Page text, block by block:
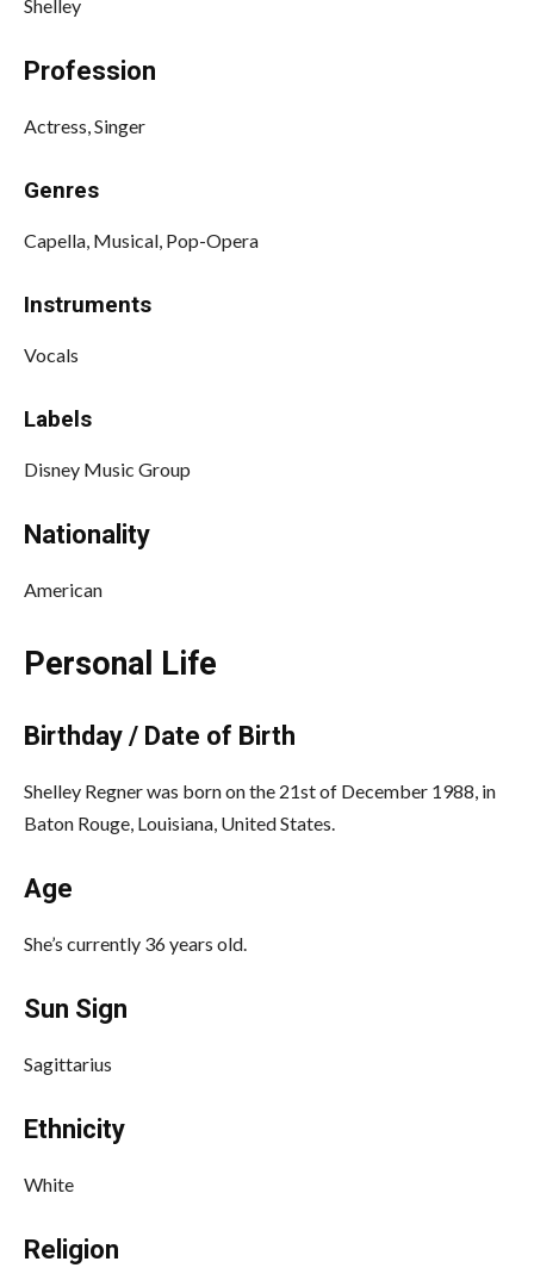
Shelley
Profession
Actress, Singer
Genres
Capella, Musical, Pop-Opera
Instruments
Vocals
Labels
Disney Music Group
Nationality
American
Personal Life
Birthday / Date of Birth
Shelley Regner was born on the 21st of December 1988, in
Baton Rouge, Louisiana, United States.
Age
She’s currently 36 years old.
Sun Sign
Sagittarius
Ethnicity
White
Religion